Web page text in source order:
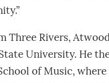
Three Rivers,
University. He
of Music,